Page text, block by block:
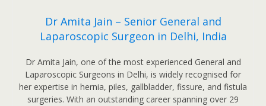
Dr Amita Jain – Senior General and
Laparoscopic Surgeon in Delhi, India
Dr Amita Jain, one of the most experienced General and
Laparoscopic Surgeons in Delhi, is widely recognised for
her expertise in hernia, piles, gallbladder, fissure, and fistula
surgeries. With an outstanding career spanning over 29